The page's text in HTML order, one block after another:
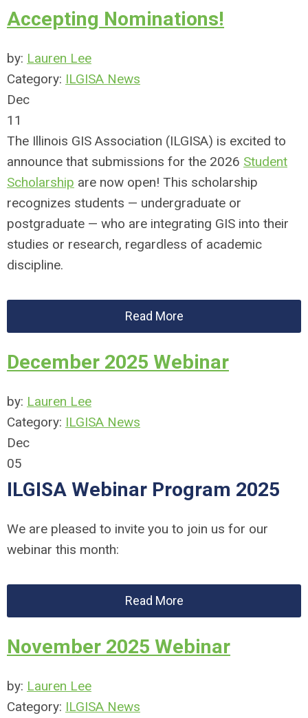
Accepting Nominations!
by: Lauren Lee
Category: ILGISA News
Dec
11
The Illinois GIS Association (ILGISA) is excited to
announce that submissions for the 2026 Student
Scholarship are now open! This scholarship
recognizes students — undergraduate or
postgraduate — who are integrating GIS into their
studies or research, regardless of academic
discipline.
Read More
December 2025 Webinar
by: Lauren Lee
Category: ILGISA News
Dec
05
ILGISA Webinar Program 2025
We are pleased to invite you to join us for our
webinar this month:
Read More
November 2025 Webinar
by: Lauren Lee
Category: ILGISA News